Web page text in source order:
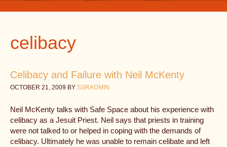
celibacy
Celibacy and Failure with Neil McKenty
OCTOBER 21, 2009 BY SSRADMIN
Neil McKenty talks with Safe Space about his experience with
celibacy as a Jesuit Priest. Neil says that priests in training
were not talked to or helped in coping with the demands of
celibacy. Ultimately he was unable to remain celibate and left